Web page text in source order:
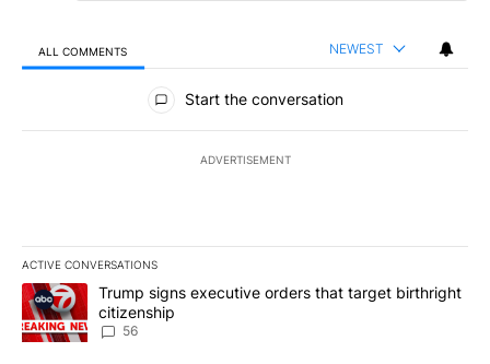
ALL COMMENTS NEWEST
All Comments
Start the conversation
ADVERTISEMENT
ACTIVE CONVERSATIONS
The following is a list of the most commented articles in the last
A trending article titled "Trump signs executive orders that
Trump signs executive orders that target birthright
citizenship
56